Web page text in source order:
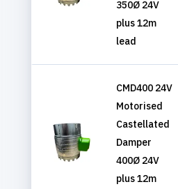
350Ø 24V
plus 12m
lead
CMD400 24V
Motorised
Castellated
Damper
400Ø 24V
plus 12m